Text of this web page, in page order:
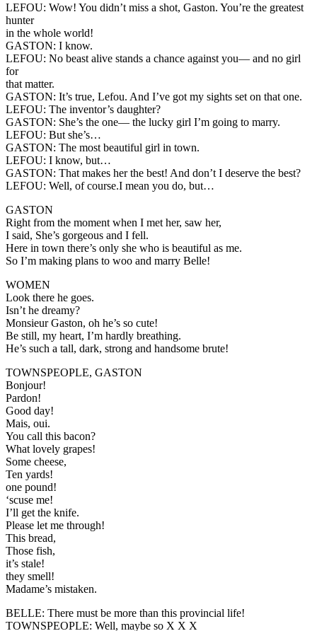
LEFOU: Wow! You didn’t miss a shot, Gaston. You’re the greatest
hunter
in the whole world!
GASTON: I know.
LEFOU: No beast alive stands a chance against you— and no girl
for
that matter.
GASTON: It’s true, Lefou. And I’ve got my sights set on that one.
LEFOU: The inventor’s daughter?
GASTON: She’s the one— the lucky girl I’m going to marry.
LEFOU: But she’s…
GASTON: The most beautiful girl in town.
LEFOU: I know, but…
GASTON: That makes her the best! And don’t I deserve the best?
LEFOU: Well, of course.I mean you do, but…
GASTON
Right from the moment when I met her, saw her,
I said, She’s gorgeous and I fell.
Here in town there’s only she who is beautiful as me.
So I’m making plans to woo and marry Belle!
WOMEN
Look there he goes.
Isn’t he dreamy?
Monsieur Gaston, oh he’s so cute!
Be still, my heart, I’m hardly breathing.
He’s such a tall, dark, strong and handsome brute!
TOWNSPEOPLE, GASTON
Bonjour!
Pardon!
Good day!
Mais, oui.
You call this bacon?
What lovely grapes!
Some cheese,
Ten yards!
one pound!
‘scuse me!
I’ll get the knife.
Please let me through!
This bread,
Those fish,
it’s stale!
they smell!
Madame’s mistaken.
BELLE: There must be more than this provincial life!
TOWNSPEOPLE: Well, maybe so X X X